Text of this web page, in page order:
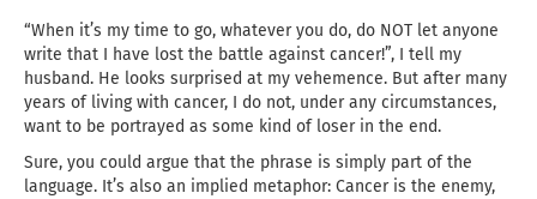
“When it’s my time to go, whatever you do, do NOT let anyone
write that I have lost the battle against cancer!”, I tell my
husband. He looks surprised at my vehemence. But after many
years of living with cancer, I do not, under any circumstances,
want to be portrayed as some kind of loser in the end.
Sure, you could argue that the phrase is simply part of the
language. It’s also an implied metaphor: Cancer is the enemy,